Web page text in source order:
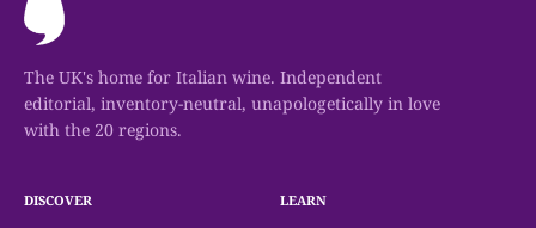
The UK's home for Italian wine. Independent
editorial, inventory-neutral, unapologetically in love
with the 20 regions.
DISCOVER LEARN